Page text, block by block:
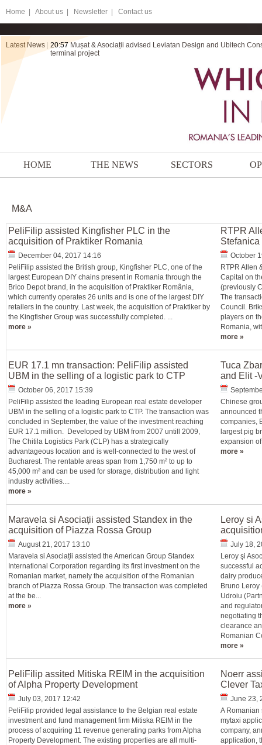
Home About us | Newsletter | Contact us
Latest News 20:57 Mușat & Asociații advised Leviatan Design and Ubitech
terminal project
HOME THE NEWS SECTORS
M&A
PeliFilip assisted Kingfisher PLC in the
acquisition of Praktiker Romania
December 04, 2017 14:16
PeliFilip assisted the British group, Kingfisher PLC, one of the
largest European DIY chains present in Romania through the
Brico Depot brand, in the acquisition of Praktiker România,
which currently operates 26 units and is one of the largest DIY
retailers in the country. Last week, the acquisition of Praktiker by
the Kingfisher Group was successfully completed. ...
more »
RTPR
October
RTPR Allen
Capital on
(previously
The
Council.
players on
Romania,
more »
EUR 17.1 mn transaction: PeliFilip assisted
UBM in the selling of a logistic park to CTP
October 06, 2017 15:39
PeliFilip assisted the leading European real estate developer
UBM in the selling of a logistic park to CTP. The transaction was
concluded in September, the value of the investment reaching
EUR 17.1 million. Developed by UBM from 2007 untill 2009,
The Chitila Logistics Park (CLP) has a strategically
advantageous location and is well-connected to the west of
Bucharest. The rentable areas span from 1,750 m² to up to
45,000 m² and can be used for storage, distribution and light
industry activities....
more »
Tuca
and Elit -
Chinese
announced
companies,
largest pig
expansion of
more »
Maravela si Asociații assisted Standex in the
acquisition of Piazza Rossa Group
August 21, 2017 13:10
Maravela si Asociații assisted the American Group Standex
International Corporation regarding its first investment on the
Romanian market, namely the acquisition of the Romanian
branch of Piazza Rossa Group. The transaction was completed
at the be...
more »
Leroy si
July 18,
Leroy şi
successful
dairy
Bruno
Udroiu
and
negotiating
clearance
Romanian
more »
PeliFilip assited Mitiska REIM in the acquisition
of Alpha Property Development
July 03, 2017 12:42
PeliFilip provided legal assistance to the Belgian real estate
investment and fund management firm Mitiska REIM in the
process of acquiring 11 revenue generating parks from Alpha
Property Development. The existing properties are all multi-
Noerr
Clever
June 23,
A Romanian
mytaxi
company,
application,